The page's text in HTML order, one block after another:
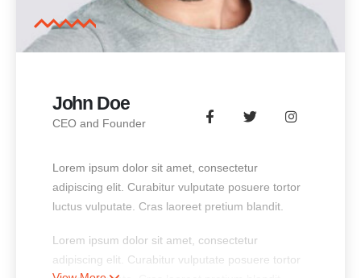
John Doe
CEO and Founder
Lorem ipsum dolor sit amet, consectetur
adipiscing elit. Curabitur vulputate posuere tortor
luctus vulputate. Cras laoreet pretium blandit.
Lorem ipsum dolor sit amet, consectetur
adipiscing elit. Curabitur vulputate posuere tortor